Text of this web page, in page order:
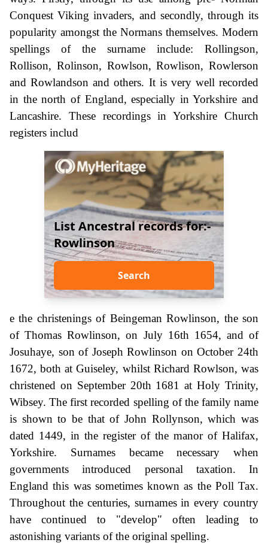
Conquest Viking invaders, and secondly, through its
popularity amongst the Normans themselves. Modern
spellings of the surname include: Rollingson,
Rollison, Rolinson, Rowlson, Rowlison, Rowlerson
and Rowlandson and others. It is very well recorded
in the north of England, especially in Yorkshire and
Lancashire. These recordings in Yorkshire Church
registers includ
List Ancestral records for:-
Rowlinson
Search
e the christenings of Beingeman Rowlinson, the son
of Thomas Rowlinson, on July 16th 1654, and of
Josuhaye, son of Joseph Rowlinson on October 24th
1672, both at Guiseley, whilst Richard Rowlson, was
christened on September 20th 1681 at Holy Trinity,
Wibsey. The first recorded spelling of the family name
is shown to be that of John Rollynson, which was
dated 1449, in the register of the manor of Halifax,
Yorkshire. Surnames became necessary when
governments introduced personal taxation. In
England this was sometimes known as the Poll Tax.
Throughout the centuries, surnames in every country
have continued to "develop" often leading to
astonishing variants of the original spelling.